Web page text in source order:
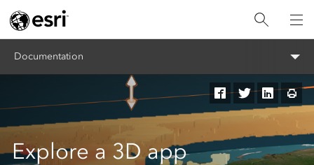
Documentation
Explore a 3D app